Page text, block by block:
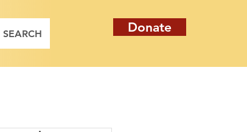
SEARCH Donate